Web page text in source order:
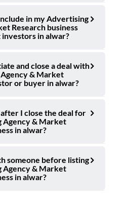
in my Advertising
Research business
in alwar?
and close a deal with
& Market
or buyer in alwar?
I close the deal for
Agency & Market
in alwar?
someone before listing
Agency & Market
in alwar?